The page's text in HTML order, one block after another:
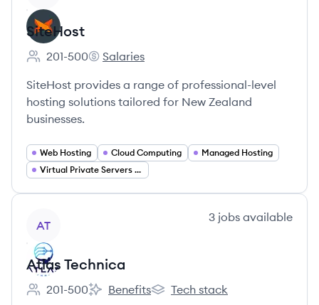
SiteHost
Employee count:
201-500
SiteHost's
Salaries
SiteHost provides a range of professional-level
hosting solutions tailored for New Zealand
businesses.
Web Hosting Cloud Computing
Managed Hosting
Virtual Private Servers (VPS)
AT
3 jobs available
Atlas Technica
Employee count:
201-500
Atlas Technica's
Benefits
Atlas Technica's
Tech stack